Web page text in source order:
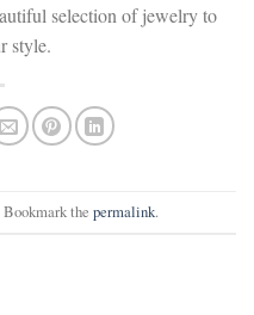
selection of jewelry to
style.
Bookmark the permalink.